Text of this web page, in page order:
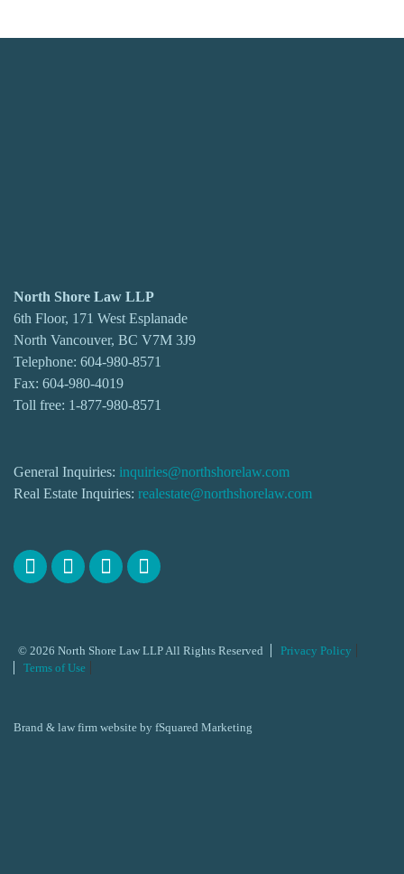
North Shore Law LLP
6th Floor, 171 West Esplanade
North Vancouver, BC V7M 3J9
Telephone: 604-980-8571
Fax: 604-980-4019
Toll free: 1-877-980-8571
General Inquiries: inquiries@northshorelaw.com
Real Estate Inquiries: realestate@northshorelaw.com
© 2026 North Shore Law LLP All Rights Reserved
Privacy Policy
Terms of Use
Brand & law firm website by fSquared Marketing